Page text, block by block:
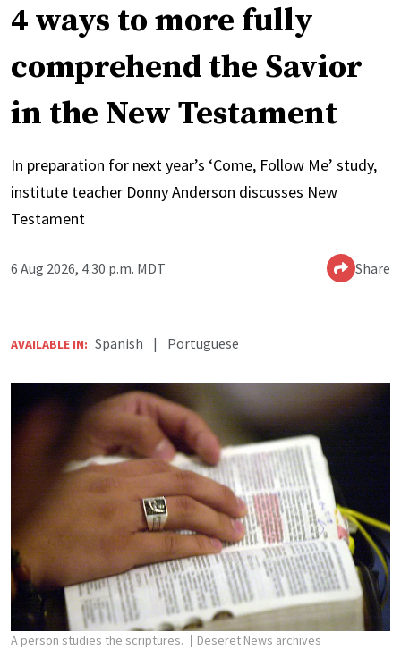
4 ways to more fully
comprehend the Savior
in the New Testament
In preparation for next year’s ‘Come, Follow Me’ study,
institute teacher Donny Anderson discusses New
Testament
6 Aug 2026, 4:30 p.m. MDT Share
AVAILABLE IN: Spanish | Portuguese
A person studies the scriptures. Deseret News archives